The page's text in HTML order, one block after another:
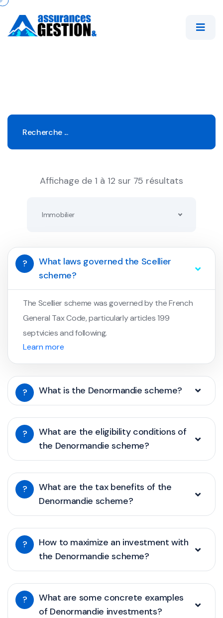
Affichage de 1 à 12 sur 75 résultats
Immobilier
?
What laws governed the Scellier
scheme?
The Scellier scheme was governed by the French
General Tax Code, particularly articles 199
septvicies and following.
Learn more
? What is the Denormandie scheme?
?
What are the eligibility conditions of
the Denormandie scheme?
?
What are the tax benefits of the
Denormandie scheme?
?
How to maximize an investment with
the Denormandie scheme?
?
What are some concrete examples
of Denormandie investments?